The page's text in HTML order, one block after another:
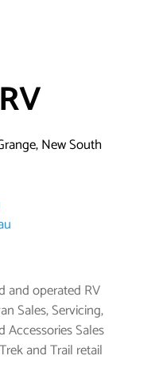
New South
and operated RV
Sales, Servicing,
Accessories Sales
and Trail retail